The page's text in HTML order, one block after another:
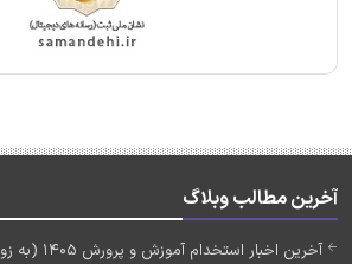
آخرین مطالب وبلاگ
آخرین اخبار استخدام آموزش و پرورش 1405 (به زودی)